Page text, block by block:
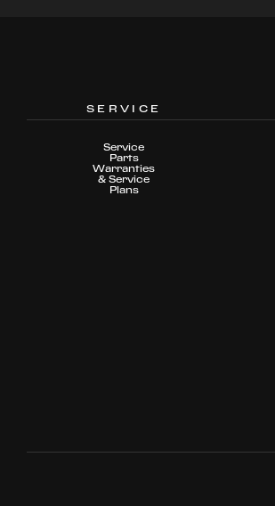
SERVICE
Service
Parts
Warranties
& Service
Plans